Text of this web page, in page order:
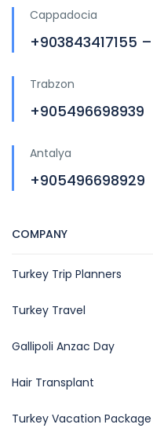
Cappadocia
+903843417155
Trabzon
+905496698939
Antalya
+905496698929
COMPANY
Turkey Trip Planners
Turkey Travel
Gallipoli Anzac Day
Hair Transplant
Turkey Vacation Package